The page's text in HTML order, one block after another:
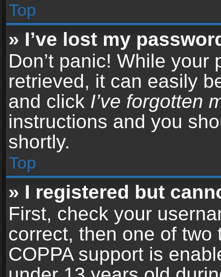
Top
» I’ve lost my
Don’t panic! While your
retrieved, it can easily
and click I’ve forgotten
instructions and you
shortly.
Top
» I registered but
First, check your
correct, then one of
COPPA support is